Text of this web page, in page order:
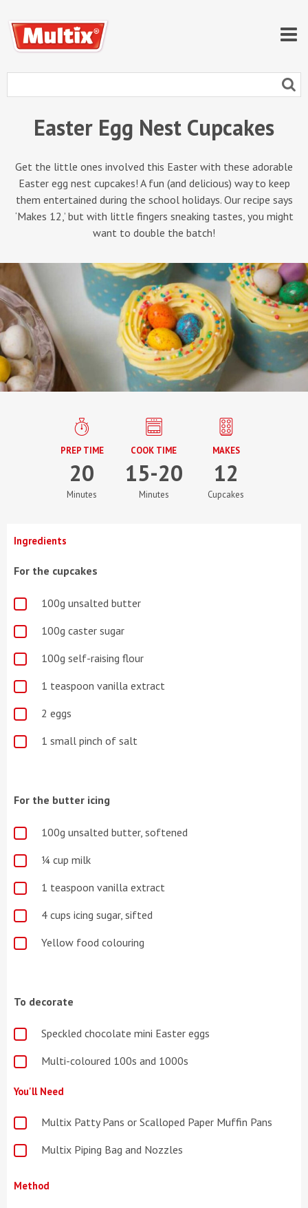
Easter Egg Nest Cupcakes
Get the little ones involved this Easter with these adorable
Easter egg nest cupcakes! A fun (and delicious) way to keep
them entertained during the school holidays. Our recipe says
‘Makes 12,’ but with little fingers sneaking tastes, you might
want to double the batch!
PREP TIME
20
Minutes
COOK TIME
15-20
Minutes
MAKES
12
Cupcakes
Ingredients
For the cupcakes
100g unsalted butter
100g caster sugar
100g self-raising flour
1 teaspoon vanilla extract
2 eggs
1 small pinch of salt
For the butter icing
100g unsalted butter, softened
¼ cup milk
1 teaspoon vanilla extract
4 cups icing sugar, sifted
Yellow food colouring
To decorate
Speckled chocolate mini Easter eggs
Multi-coloured 100s and 1000s
You'll Need
Multix Patty Pans or Scalloped Paper Muffin Pans
Multix Piping Bag and Nozzles
Method